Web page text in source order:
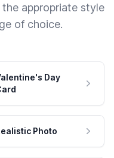
appropriate style
of choice.
Day
Photo